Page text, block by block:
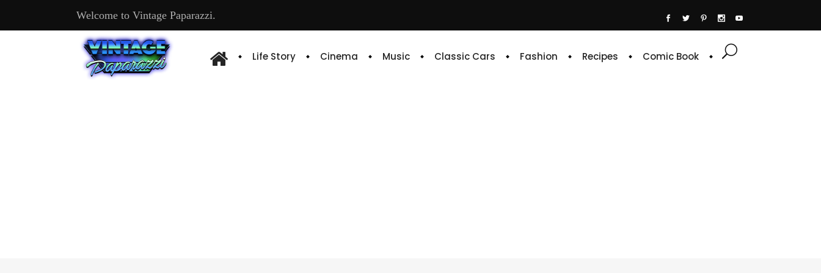
Welcome to Vintage Paparazzi.
Life Story Cinema Music Classic Cars Fashion Recipes Comic Book